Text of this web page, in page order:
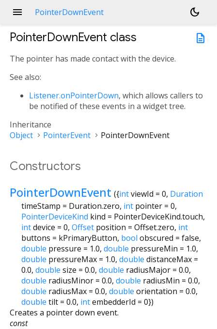
menu PointerDownEvent
dark_mode
description
PointerDownEvent class
The pointer has made contact with the device.
See also:
Listener.onPointerDown, which allows callers to
be notified of these events in a widget tree.
Inheritance
Object
PointerEvent PointerDownEvent
Constructors
PointerDownEvent ({intviewId = 0, Duration
timeStamp = Duration.zero, int pointer = 0,
PointerDeviceKind kind = PointerDeviceKind.touch,
intdevice = 0, Offset position = Offset.zero, int
buttons = kPrimaryButton, bool obscured = false,
double pressure = 1.0, double pressureMin = 1.0,
double pressureMax = 1.0, double distanceMax =
0.0, double size = 0.0, double radiusMajor = 0.0,
double radiusMinor = 0.0, double radiusMin = 0.0,
double radiusMax = 0.0, double orientation = 0.0,
double tilt = 0.0, intembedderId = 0})
Creates a pointer down event.
const